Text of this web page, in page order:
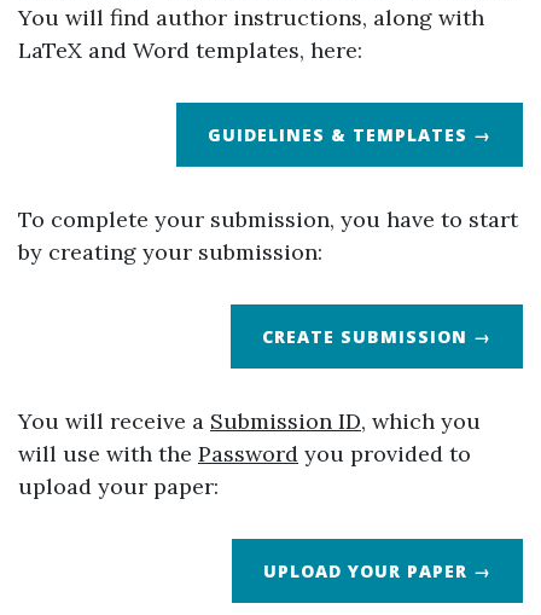
You will find author instructions, along with
LaTeX and Word templates, here:
GUIDELINES & TEMPLATES →
To complete your submission, you have to start
by creating your submission:
CREATE SUBMISSION →
You will receive a Submission ID, which you
will use with the Password you provided to
upload your paper:
UPLOAD YOUR PAPER →